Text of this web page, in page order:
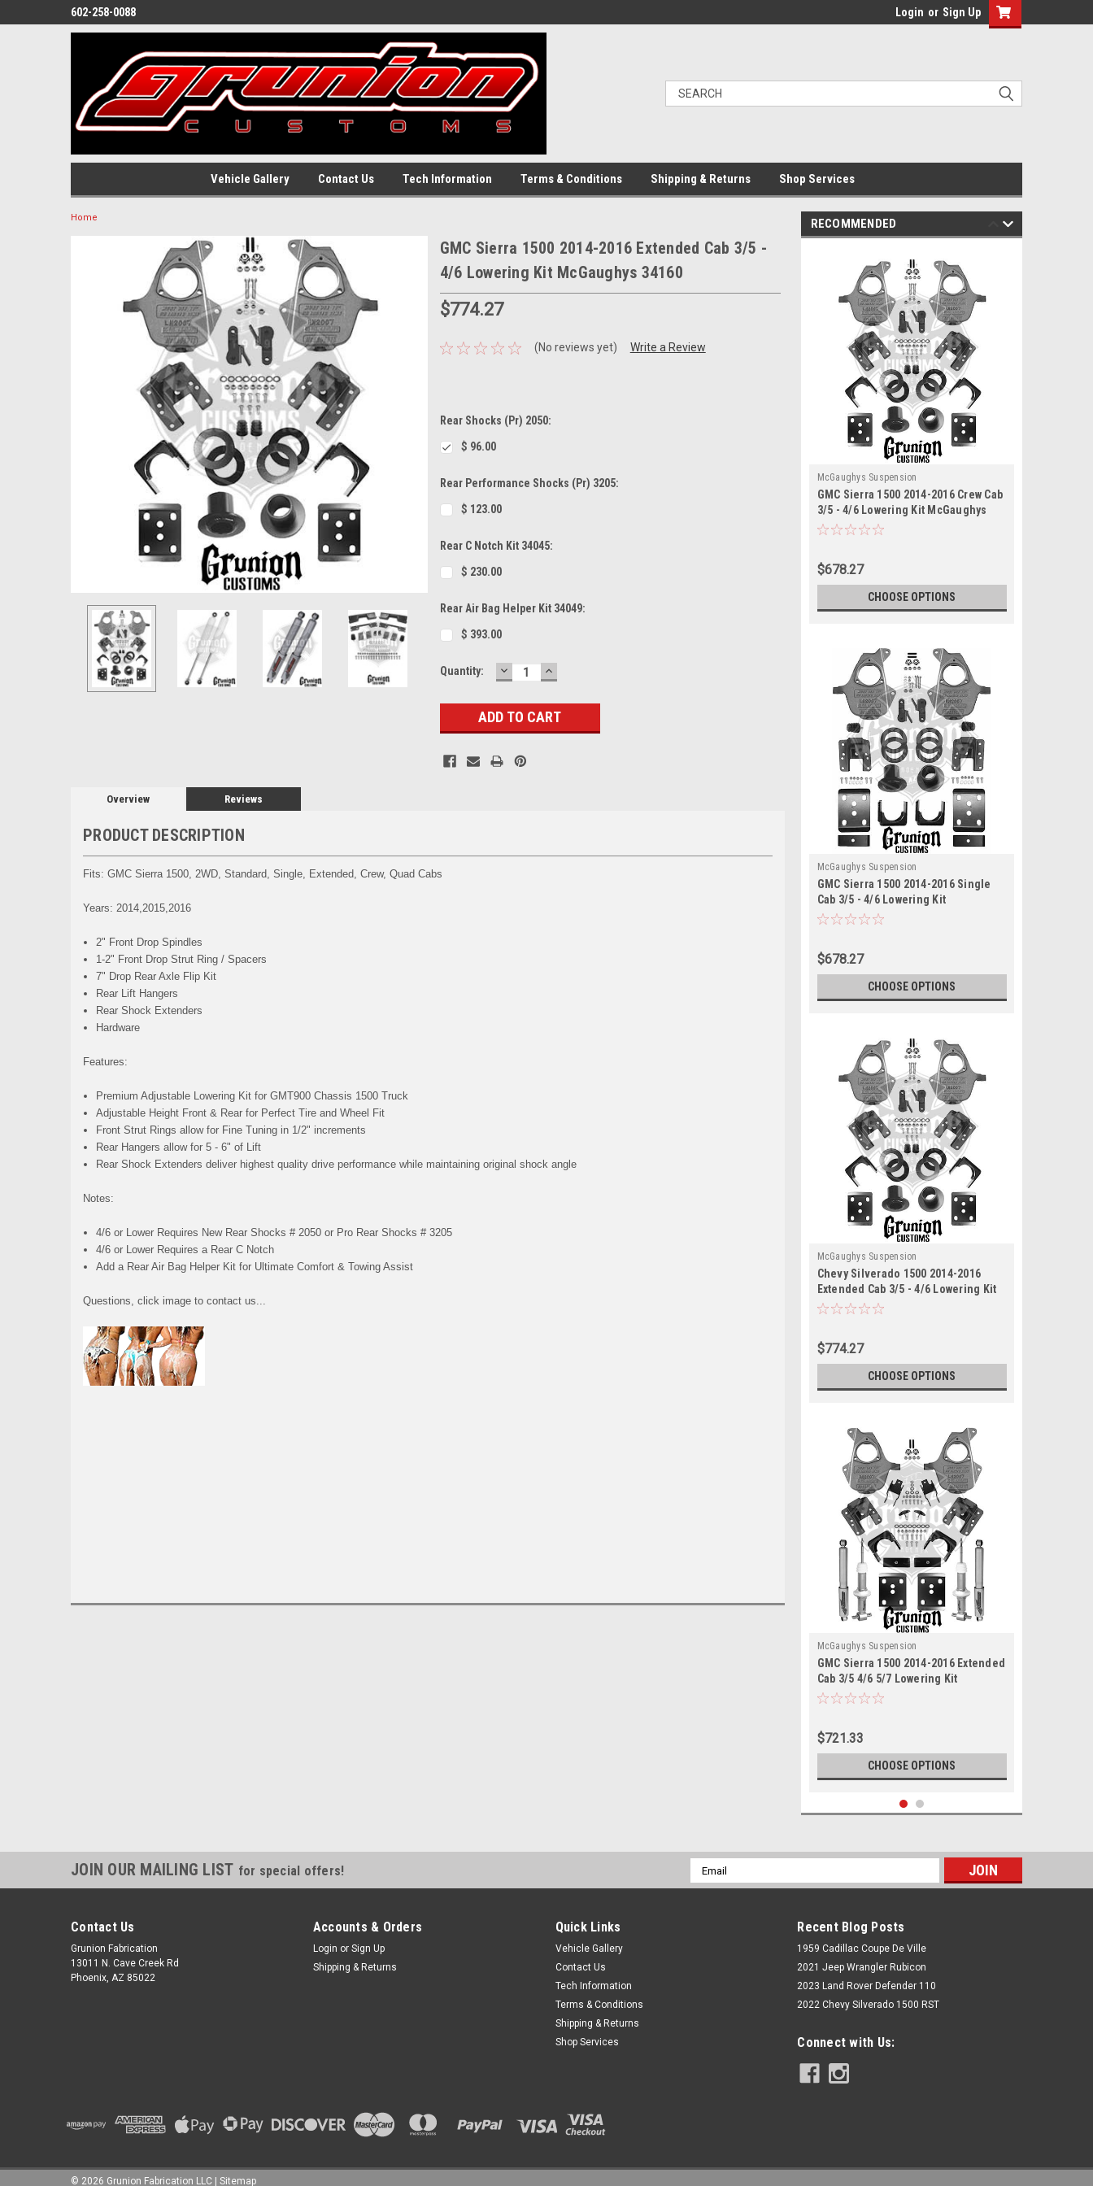
602-258-0088 Login or Sign Up
Vehicle Gallery Contact Us Tech Information Terms & Conditions Shipping & Returns Shop Services
Home
GMC Sierra 1500 2014-2016 Extended Cab 3/5 -
4/6 Lowering Kit McGaughys 34160
$774.27
(No reviews yet) Write a Review
Rear Shocks (Pr) 2050:
$ 96.00
Rear Performance Shocks (Pr) 3205:
$ 123.00
Rear C Notch Kit 34045:
$ 230.00
Rear Air Bag Helper Kit 34049:
$ 393.00
Current
Quantity: DECREASE
QUANTITY:
INCREASE
QUANTITY:
Overview Reviews
PRODUCT DESCRIPTION
Fits: GMC Sierra 1500, 2WD, Standard, Single, Extended, Crew, Quad Cabs
Years: 2014,2015,2016
2" Front Drop Spindles
1-2" Front Drop Strut Ring / Spacers
7" Drop Rear Axle Flip Kit
Rear Lift Hangers
Rear Shock Extenders
Hardware
Features:
Premium Adjustable Lowering Kit for GMT900 Chassis 1500 Truck
Adjustable Height Front & Rear for Perfect Tire and Wheel Fit
Front Strut Rings allow for Fine Tuning in 1/2" increments
Rear Hangers allow for 5 - 6" of Lift
Rear Shock Extenders deliver highest quality drive performance while maintaining original shock angle
Notes:
4/6 or Lower Requires New Rear Shocks # 2050 or Pro Rear Shocks # 3205
4/6 or Lower Requires a Rear C Notch
Add a Rear Air Bag Helper Kit for Ultimate Comfort & Towing Assist
Questions, click image to contact us...
RECOMMENDED
McGaughys Suspension
GMC Sierra 1500 2014-2016 Crew Cab
3/5 - 4/6 Lowering Kit McGaughys
34160
$678.27
CHOOSE OPTIONS
McGaughys Suspension
GMC Sierra 1500 2014-2016 Single
Cab 3/5 - 4/6 Lowering Kit
McGaughys 34160
$678.27
CHOOSE OPTIONS
McGaughys Suspension
Chevy Silverado 1500 2014-2016
Extended Cab 3/5 - 4/6 Lowering Kit
McGaughys 34160
$774.27
CHOOSE OPTIONS
McGaughys Suspension
GMC Sierra 1500 2014-2016 Extended
Cab 3/5 4/6 5/7 Lowering Kit
McGaughys 34170
$721.33
CHOOSE OPTIONS
Cab 2/4 Lowering Kit McGaughys
34150
JOIN OUR MAILING LIST for special offers!
Email
Address
Contact Us
Grunion Fabrication
13011 N. Cave Creek Rd
Phoenix, AZ 85022
Accounts & Orders
Login or Sign Up
Shipping & Returns
Quick Links
Vehicle Gallery
Contact Us
Tech Information
Terms & Conditions
Shipping & Returns
Shop Services
Recent Blog Posts
1959 Cadillac Coupe De Ville
2021 Jeep Wrangler Rubicon
2023 Land Rover Defender 110
2022 Chevy Silverado 1500 RST
Connect with Us:
© 2026 Grunion Fabrication LLC Sitemap